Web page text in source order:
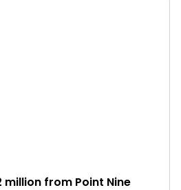
from Point Nine